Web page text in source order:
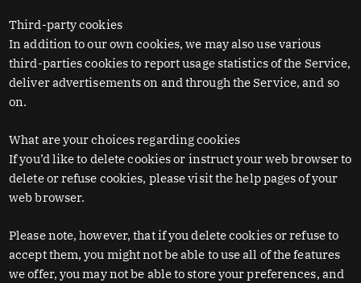
Third-party cookies
In addition to our own cookies, we may also use various
third-parties cookies to report usage statistics of the Service,
deliver advertisements on and through the Service, and so
on.
What are your choices regarding cookies
If you’d like to delete cookies or instruct your web browser to
delete or refuse cookies, please visit the help pages of your
web browser.
Please note, however, that if you delete cookies or refuse to
accept them, you might not be able to use all of the features
we offer, you may not be able to store your preferences, and